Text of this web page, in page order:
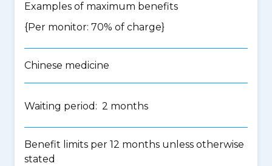
Examples of maximum benefits
{Per monitor: 70% of charge}
Chinese medicine
Waiting period: 2 months
Benefit limits per 12 months unless otherwise
stated